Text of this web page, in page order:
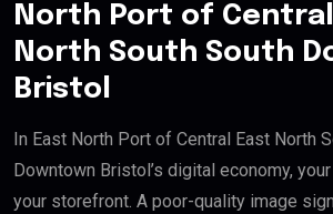
North Port of
North South South
Bristol
In East North Port of Central East North
Downtown Bristol’s digital economy,
your storefront. A poor-quality image